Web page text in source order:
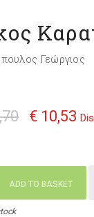
Γεώργιος
€ 10,53
ADD TO BASKET